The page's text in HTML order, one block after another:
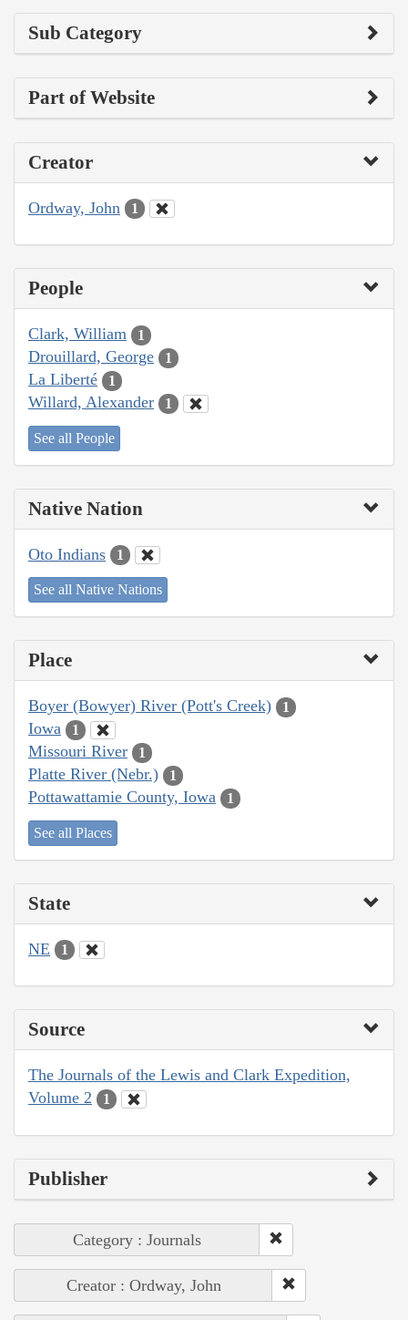
Sub Category
Part of Website
Creator
Ordway, John 1
People
Clark, William 1
Drouillard, George 1
La Liberté 1
Willard, Alexander 1
See all People
Native Nation
Oto Indians 1
See all Native Nations
Place
Boyer (Bowyer) River (Pott's Creek) 1
Iowa 1
Missouri River 1
Platte River (Nebr.) 1
Pottawattamie County, Iowa 1
See all Places
State
NE 1
Source
The Journals of the Lewis and Clark Expedition,
Volume 2
1
Publisher
Category : Journals
Creator : Ordway, John